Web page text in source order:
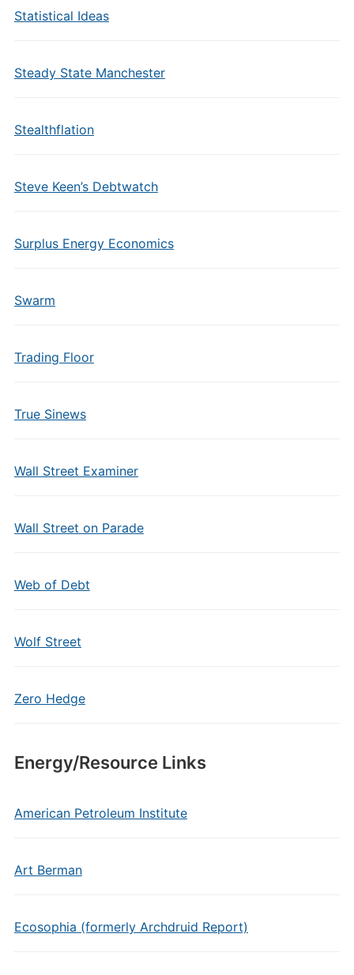
Statistical Ideas
Steady State Manchester
Stealthflation
Steve Keen’s Debtwatch
Surplus Energy Economics
Swarm
Trading Floor
True Sinews
Wall Street Examiner
Wall Street on Parade
Web of Debt
Wolf Street
Zero Hedge
Energy/Resource Links
American Petroleum Institute
Art Berman
Ecosophia (formerly Archdruid Report)